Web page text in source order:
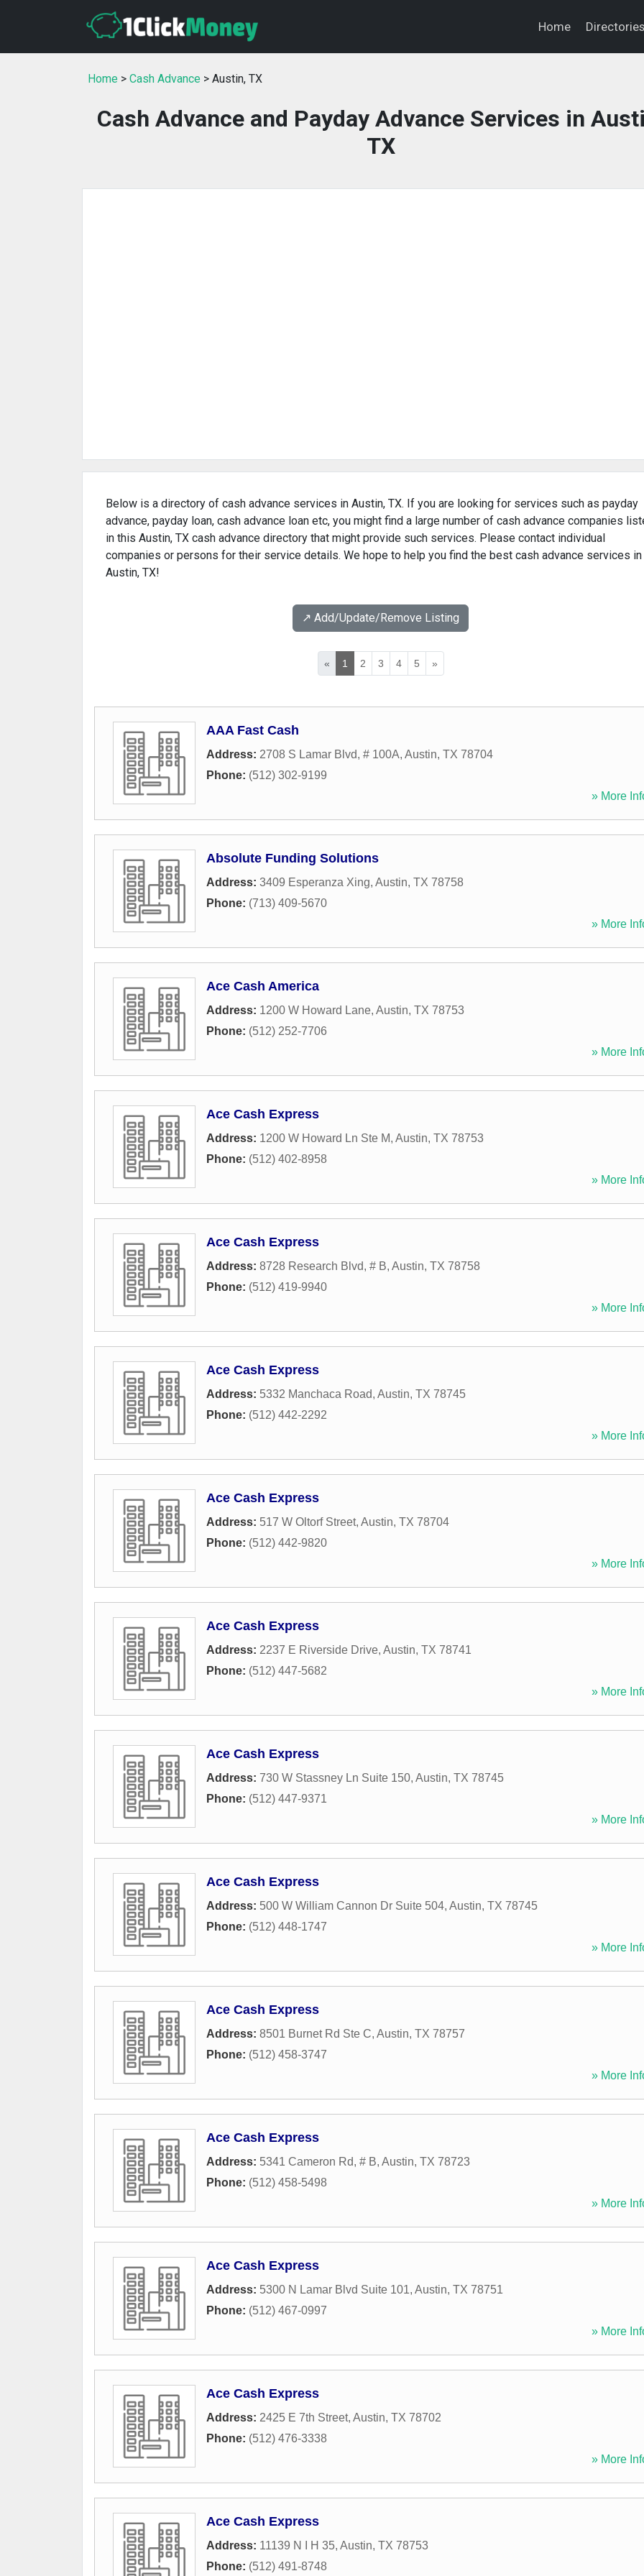
Home
Home > Cash Advance > Austin, TX
Cash Advance and Payday Advance Services in
TX
Below is a directory of cash advance services in Austin, TX. If you are looking for services such as payday
advance, payday loan, cash advance loan etc, you might find a large number of cash advance companies
in this Austin, TX cash advance directory that might provide such services. Please contact individual
companies or persons for their service details. We hope to help you find the best cash advance services in
Austin, TX!
↗️ Add/Update/Remove Listing
« 1 2 3 4 5 »
AAA Fast Cash
Address: 2708 S Lamar Blvd, # 100A, Austin, TX 78704
Phone: (512) 302-9199
» More
Absolute Funding Solutions
Address: 3409 Esperanza Xing, Austin, TX 78758
Phone: (713) 409-5670
» More
Ace Cash America
Address: 1200 W Howard Lane, Austin, TX 78753
Phone: (512) 252-7706
» More
Ace Cash Express
Address: 1200 W Howard Ln Ste M, Austin, TX 78753
Phone: (512) 402-8958
» More
Ace Cash Express
Address: 8728 Research Blvd, # B, Austin, TX 78758
Phone: (512) 419-9940
» More
Ace Cash Express
Address: 5332 Manchaca Road, Austin, TX 78745
Phone: (512) 442-2292
» More
Ace Cash Express
Address: 517 W Oltorf Street, Austin, TX 78704
Phone: (512) 442-9820
» More
Ace Cash Express
Address: 2237 E Riverside Drive, Austin, TX 78741
Phone: (512) 447-5682
» More
Ace Cash Express
Address: 730 W Stassney Ln Suite 150, Austin, TX 78745
Phone: (512) 447-9371
» More
Ace Cash Express
Address: 500 W William Cannon Dr Suite 504, Austin, TX 78745
Phone: (512) 448-1747
» More
Ace Cash Express
Address: 8501 Burnet Rd Ste C, Austin, TX 78757
Phone: (512) 458-3747
» More
Ace Cash Express
Address: 5341 Cameron Rd, # B, Austin, TX 78723
Phone: (512) 458-5498
» More
Ace Cash Express
Address: 5300 N Lamar Blvd Suite 101, Austin, TX 78751
Phone: (512) 467-0997
» More
Ace Cash Express
Address: 2425 E 7th Street, Austin, TX 78702
Phone: (512) 476-3338
» More
Ace Cash Express
Address: 11139 N I H 35, Austin, TX 78753
Phone: (512) 491-8748